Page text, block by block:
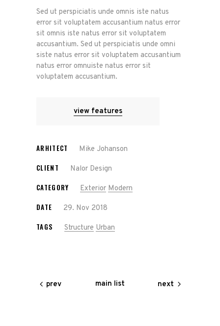
Sed ut perspiciatis unde omnis iste natus
error sit voluptatem accusantium natus error
sit omnis iste natus error sit voluptatem
accusantium. Sed ut perspiciatis unde omni
siste natus error sit voluptatem accusantium
natus error omnuiste natus error sit
voluptatem accusantium.
view features
ARHITECT Mike Johanson
CLIENT Nalor Design
CATEGORY Exterior Modern
DATE 29. Nov 2018
TAGS Structure Urban
prev main list next